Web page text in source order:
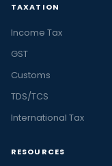
TAXATION
Income Tax
GST
Customs
TDS/TCS
International Tax
RESOURCES